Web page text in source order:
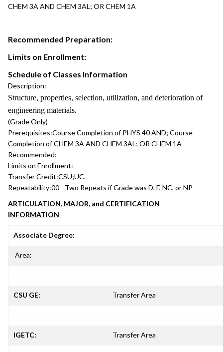
CHEM 3A AND CHEM 3AL; OR CHEM 1A
Recommended Preparation:
Limits on Enrollment:
Schedule of Classes Information
Description:
Structure, properties, selection, utilization, and deterioration of
engineering materials.
(Grade Only)
Prerequisites:Course Completion of PHYS 40 AND; Course
Completion of CHEM 3A AND CHEM 3AL; OR CHEM 1A
Recommended:
Limits on Enrollment:
Transfer Credit:CSU;UC.
Repeatability:00 - Two Repeats if Grade was D, F, NC, or NP
ARTICULATION, MAJOR, and CERTIFICATION
INFORMATION
Associate Degree:
Area:
CSU GE: Transfer Area
IGETC: Transfer Area